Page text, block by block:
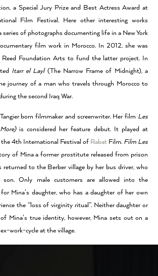
a Special Jury Prize and Best Actress Award at
Film Festival. Here other interesting works
series of photographs documenting life in a New York
film work in Morocco. In 2012, she was
Reed Foundation Arts to fund the latter project. In
Itarr el Layl(The Narrow Frame of Midnight), a
journey of a man who travels through Morocco to
the second Iraq War.
born filmmaker and screenwriter. Her film Les
is considered her feature debut. It played at
4th International Festival of Rabat Film. Film Les
of Mina a former prostitute released from prison
returned to the Berber village by her bus driver, who
Only male customers are allowed into the
Mina’s daughter, who has a daughter of her own
the “loss of virginity ritual”. Neither daughter or
Mina’s true identity, however, Mina sets out on a
work-cycle at the village.